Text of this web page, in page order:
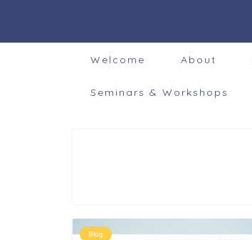
Welcome About
Seminars & Workshops
Blog